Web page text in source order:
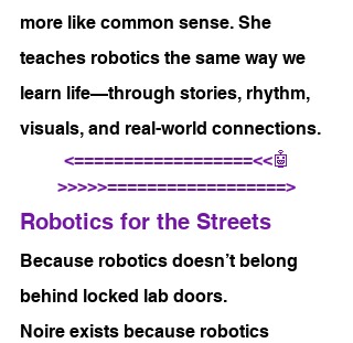
more like common sense. She
teaches robotics the same way we
learn life—through stories, rhythm,
visuals, and real-world connections.
<==================<<🤖
>>>>>==================>
Robotics for the Streets
Because robotics doesn’t belong
behind locked lab doors.
Noire exists because robotics